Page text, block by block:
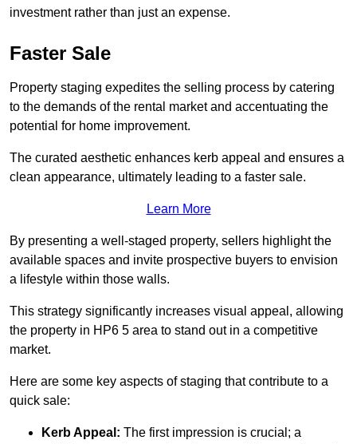
investment rather than just an expense.
Faster Sale
Property staging expedites the selling process by catering
to the demands of the rental market and accentuating the
potential for home improvement.
The curated aesthetic enhances kerb appeal and ensures a
clean appearance, ultimately leading to a faster sale.
Learn More
By presenting a well-staged property, sellers highlight the
available spaces and invite prospective buyers to envision
a lifestyle within those walls.
This strategy significantly increases visual appeal, allowing
the property in HP6 5 area to stand out in a competitive
market.
Here are some key aspects of staging that contribute to a
quick sale:
Kerb Appeal: The first impression is crucial; a